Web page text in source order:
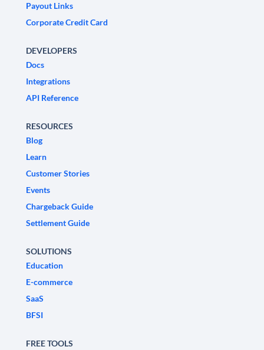
Payout Links
Corporate Credit Card
DEVELOPERS
Docs
Integrations
API Reference
RESOURCES
Blog
Learn
Customer Stories
Events
Chargeback Guide
Settlement Guide
SOLUTIONS
Education
E-commerce
SaaS
BFSI
FREE TOOLS